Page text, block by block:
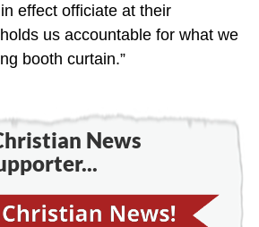
effect officiate at their
us accountable for what we
booth curtain.”
News